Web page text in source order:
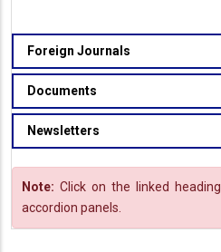
Foreign Journals
Documents
Newsletters
Note: Click on the linked
accordion panels.